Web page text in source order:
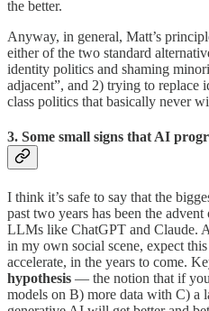
the better.
Anyway, in general, Matt’s
either of the two standard
identity politics and shaming
adjacent”, and 2) trying to
class politics that basically never
3. Some small signs that AI
I think it’s safe to say that the
past two years has been the
LLMs like ChatGPT and Claude.
in my own social scene, expect
accelerate, in the years to come.
hypothesis — the notion that if
models on B) more data with C) a